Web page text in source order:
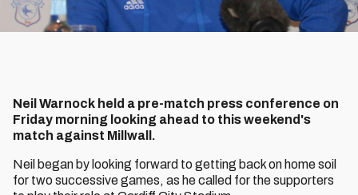
Neil Warnock held a pre-match press conference on
Friday morning looking ahead to this weekend's
match against Millwall.
Neil began by looking forward to getting back on home soil
for two successive games, as he called for the supporters